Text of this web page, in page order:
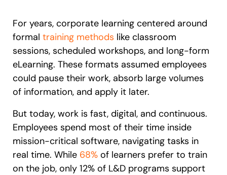
Honored to support the U.S.Army’s Digital Transformation
Learn more
Looking for different solution?Talk to Sales
Featured
With Whatfix, Windward Risk Managers resolved 87% of
support questions.
Learn more
L&DHRSales Product Teams
Looking for different solution?Talk to Sales
For years, corporate learning centered around
formal training methods like classroom
sessions, scheduled workshops, and long-form
eLearning. These formats assumed employees
could pause their work, absorb large volumes
of information, and apply it later.
But today, work is fast, digital, and continuous.
Employees spend most of their time inside
mission-critical software, navigating tasks in
real time. While 68% of learners prefer to train
on the job, only 12% of L&D programs support